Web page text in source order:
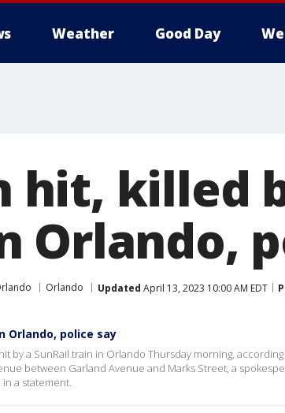
Weather Good Day
hit, killed
Orlando,
Orlando Updated April 13, 2023 10:00 AM EDT
Orlando, police say
by a SunRail train in Orlando Thursday morning,
between Garland Avenue and Marks Street, a
a statement.